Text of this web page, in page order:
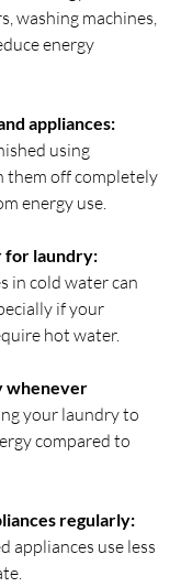
washing machines,
energy
appliances:
using
them off completely
energy use.
for laundry:
in cold water can
if your
hot water.
whenever
your laundry to
compared to
regularly:
appliances use less